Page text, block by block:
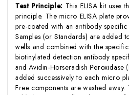
Test Principle: This ELISA kit uses
principle. The micro ELISA plate
pre-coated with an antibody
Samples (or Standards) are added
wells and combined with the
biotinylated detection antibody
and Avidin-Horseradish Peroxidase
added successively to each micro
Free components are washed away.